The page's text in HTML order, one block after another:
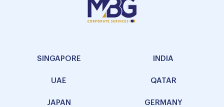
SINGAPORE INDIA
UAE QATAR
JAPAN GERMANY